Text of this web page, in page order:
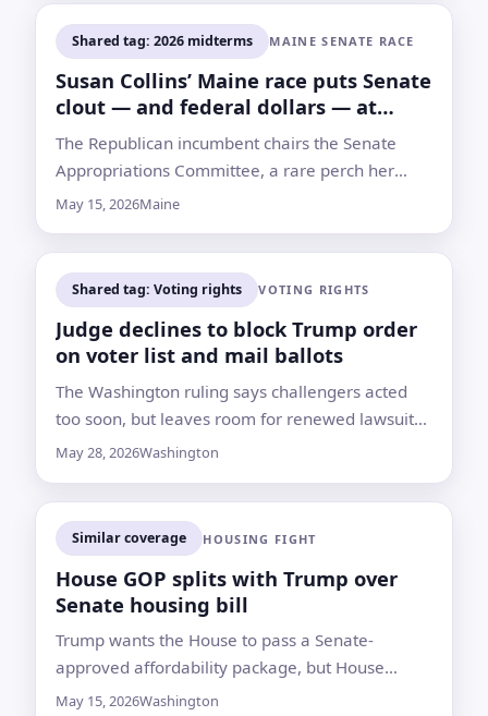
Shared tag: 2026 midterms MAINE SENATE RACE
Susan Collins’ Maine race puts Senate
clout — and federal dollars — at
stake
The Republican incumbent chairs the Senate
Appropriations Committee, a rare perch her
campaign says has helped steer nearly $1.5
May 15, 2026Maine
Shared tag: Voting rights VOTING RIGHTS
Judge declines to block Trump order
on voter list and mail ballots
The Washington ruling says challengers acted
too soon, but leaves room for renewed lawsuits
if the administration moves to implement the
May 28, 2026Washington
Similar coverage HOUSING FIGHT
House GOP splits with Trump over
Senate housing bill
Trump wants the House to pass a Senate-
approved affordability package, but House
Republicans are advancing a modified plan that
May 15, 2026Washington